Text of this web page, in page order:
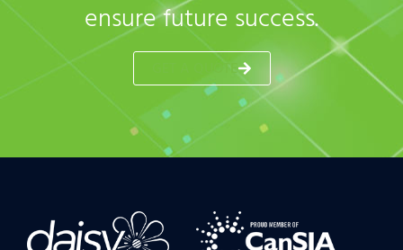
ensure future success.
GET A QUOTE